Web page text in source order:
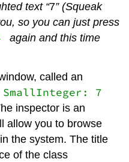
text “7” (Squeak
so you can just press
again and this time
called an
SmallInteger: 7
inspector is an
allow you to browse
the system. The title
of the class